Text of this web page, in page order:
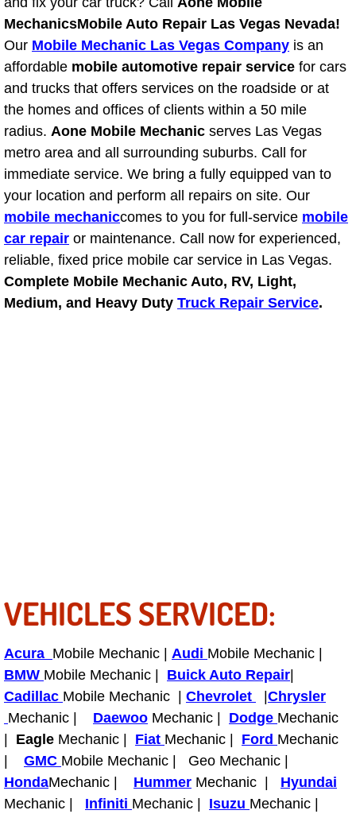
Franchise
Refrigerant Replacement Services
Radiator Repair Replacement
Radiator Repair Replacement
Preventative Maintenance Services
Power Window Repair
Power Steering Repair Services
Mirror and Accessories
Maintenance Inspections Services
Lockout Services
Light Repair Bulb Replacement
Ignition and Fuel Injection Repair
MechanicsMobile Auto Repair Las Vegas Nevada!
Our Mobile Mechanic Las Vegas Company is an
affordable mobile automotive repair service for cars
and trucks that offers services on the roadside or at
the homes and offices of clients within a 50 mile
radius. Aone Mobile Mechanic serves Las Vegas
metro area and all surrounding suburbs. Call for
immediate service. We bring a fully equipped van to
your location and perform all repairs on site. Our
mobile mechaniccomes to you for full-service mobile
car repair or maintenance. Call now for experienced,
reliable, fixed price mobile car service in Las Vegas.
Complete Mobile Mechanic Auto, RV, Light,
Medium, and Heavy Duty Truck Repair Service.
VEHICLES SERVICED:
Acura Mobile Mechanic | Audi Mobile Mechanic |
BMW Mobile Mechanic | Buick Auto Repair
Cadillac Mobile Mechanic | Chevrolet
Chrysler
Mechanic | Daewoo Mechanic | Dodge Mechanic
Eagle Mechanic | Fiat Mechanic | Ford Mechanic
GMC Mobile Mechanic | Geo Mechanic |
HondaMechanic | Hummer Mechanic | Hyundai
Mechanic | Infiniti Mechanic | Isuzu Mechanic |